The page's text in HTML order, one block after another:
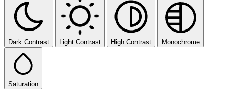
Dark Contrast Light Contrast High Contrast Monochrome
Saturation